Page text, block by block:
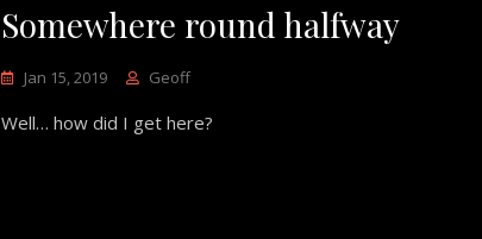
Somewhere round halfway
Jan 15, 2019 Geoff
Well… how did I get here?